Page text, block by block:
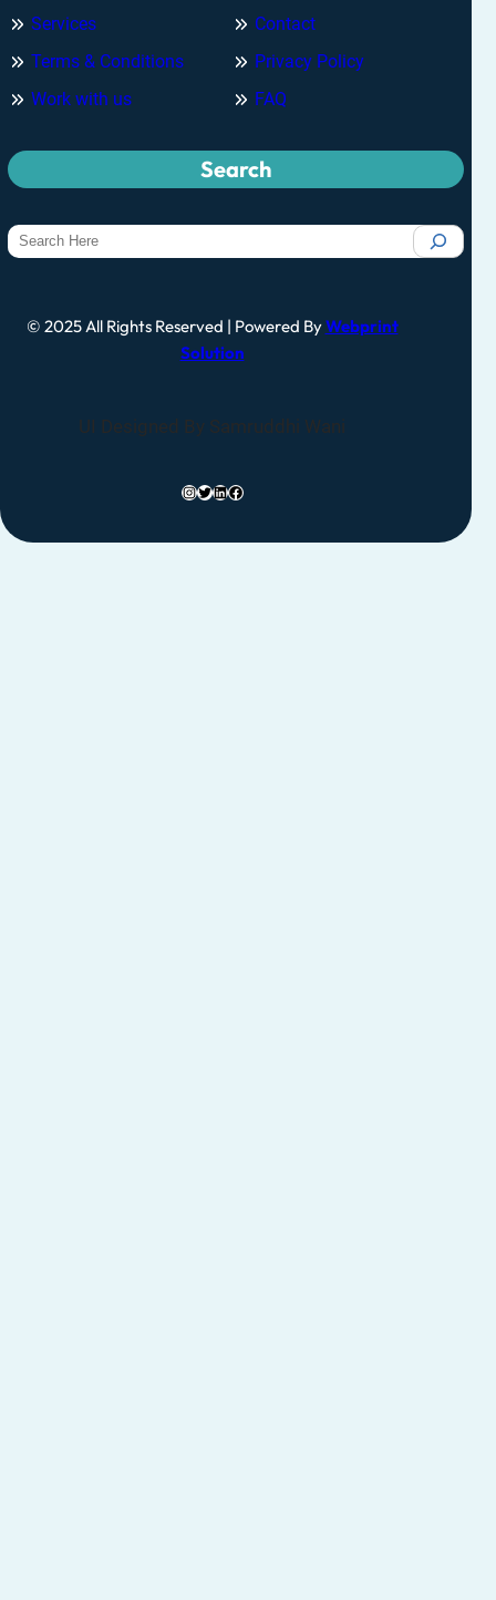
Services
Terms & Conditions
Work with us
Contact
Privacy Policy
FAQ
Search
© 2025 All Rights Reserved | Powered ByWebprint
Solution
UI Designed By Samruddhi Wani